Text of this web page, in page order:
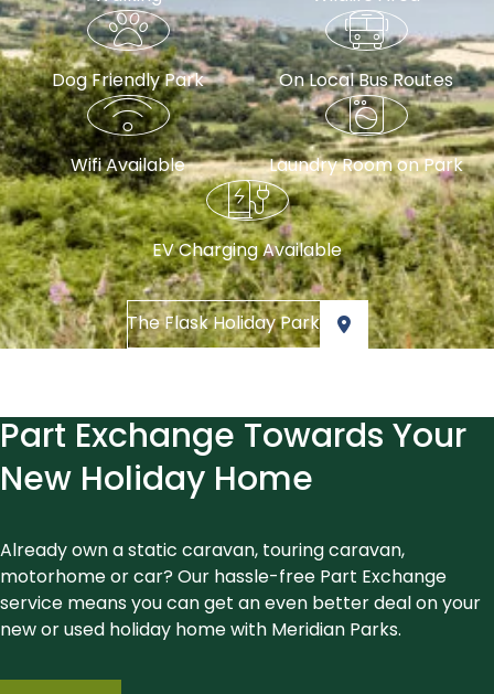
Dog Friendly Park On Local Bus Routes
Wifi Available Laundry Room on Park
EV Charging Available
The Flask Holiday Park
Part Exchange Towards Your
New Holiday Home
Already own a static caravan, touring caravan,
motorhome or car? Our hassle-free Part Exchange
service means you can get an even better deal on your
new or used holiday home with Meridian Parks.